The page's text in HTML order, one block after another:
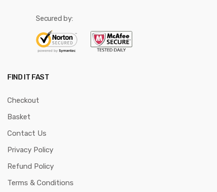
Secured by:
FIND IT FAST
Checkout
Basket
Contact Us
Privacy Policy
Refund Policy
Terms & Conditions